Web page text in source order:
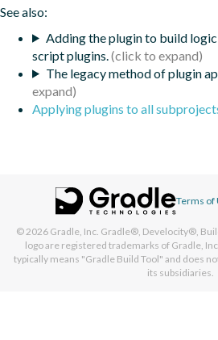
See also:
Adding the plugin to build
script plugins.
The legacy method of plugin
Applying plugins to all
Terms of
© 2026 Gradle, Inc. Gradle®, Develocity®,
logo are registered trademarks of Gradle,
typically means "Gradle Build Tool" and does
its subsidiaries.